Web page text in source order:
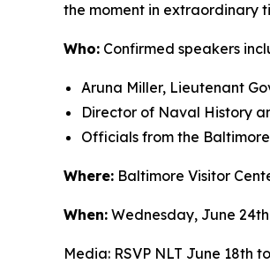
the moment in extraordinary
Who: Confirmed speakers
Aruna Miller, Lieutenant
Director of Naval History
Officials from the
Where: Baltimore Visitor
When: Wednesday, June
Media: RSVP NLT June 18th to